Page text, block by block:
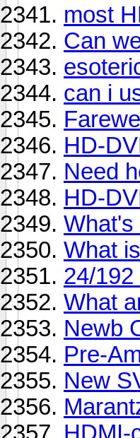
most
Can
can i
HD-
Need
HD-
What's
What
24/
What
Newb
Pre-
New
HDMI-